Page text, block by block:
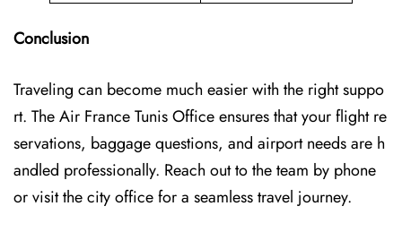
Conclusion
Traveling can become much easier with the right suppo
rt. The Air France Tunis Office ensures that your flight re
servations, baggage questions, and airport needs are h
andled professionally. Reach out to the team by phone
or visit the city office for a seamless travel journey.